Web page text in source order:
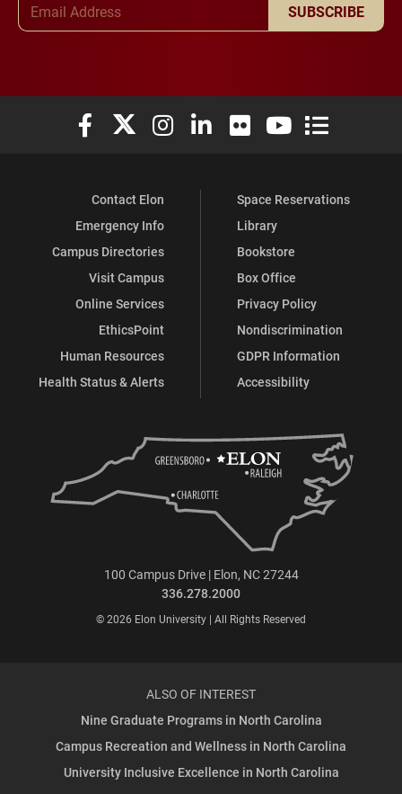
SUBSCRIBE
Elon University Facebook
Elon University X (formerly Twitter)
Elon University Instagram
Elon University LinkedIn
Elon University Flickr
Elon University
Elon
Contact Elon
Emergency Info
Campus Directories
Visit Campus
Online Services
EthicsPoint
Human Resources
Health Status & Alerts
Space Reservations
Library
Bookstore
Box Office
Privacy Policy
Nondiscrimination
GDPR Information
Accessibility
100 Campus Drive | Elon, NC 27244
336.278.2000
© 2026 Elon University | All Rights Reserved
ALSO OF INTEREST
Nine Graduate Programs in North Carolina
Campus Recreation and Wellness in North Carolina
University Inclusive Excellence in North Carolina